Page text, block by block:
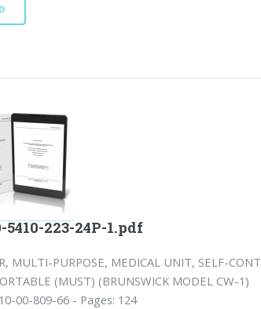
5410-223-24P-1.pdf
MULTI-PURPOSE, MEDICAL UNIT, SELF-CONT
(MUST) (BRUNSWICK MODEL CW-1)
00-809-66 - Pages: 124